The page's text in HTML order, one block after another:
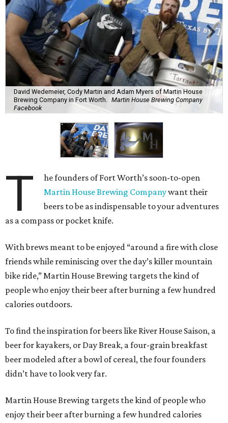
David Wedemeier, Cody Martin and Adam Myers of Martin House
Brewing Company in Fort Worth.
Martin House Brewing Company
Facebook
T
he founders of Fort Worth’s soon-to-open
Martin House Brewing Companywant their
beers to be as indispensable to your adventures
as a compass or pocket knife.
With brews meant to be enjoyed “around a fire with close
friends while reminiscing over the day’s killer mountain
bike ride,” Martin House Brewing targets the kind of
people who enjoy their beer after burning a few hundred
calories outdoors.
To find the inspiration for beers like River House Saison, a
beer for kayakers, or Day Break, a four-grain breakfast
beer modeled after a bowl of cereal, the four founders
didn’t have to look very far.
Martin House Brewing targets the kind of people who
enjoy their beer after burning a few hundred calories